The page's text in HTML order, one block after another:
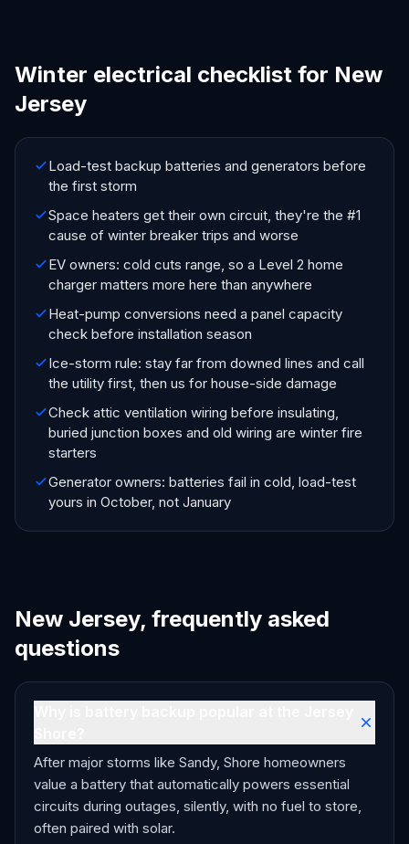
Winter electrical checklist for New
Jersey
Load-test backup batteries and generators before
the first storm
Space heaters get their own circuit, they're the #1
cause of winter breaker trips and worse
EV owners: cold cuts range, so a Level 2 home
charger matters more here than anywhere
Heat-pump conversions need a panel capacity
check before installation season
Ice-storm rule: stay far from downed lines and call
the utility first, then us for house-side damage
Check attic ventilation wiring before insulating,
buried junction boxes and old wiring are winter fire
starters
Generator owners: batteries fail in cold, load-test
yours in October, not January
New Jersey, frequently asked
questions
After major storms like Sandy, Shore homeowners
value a battery that automatically powers essential
circuits during outages, silently, with no fuel to store,
often paired with solar.